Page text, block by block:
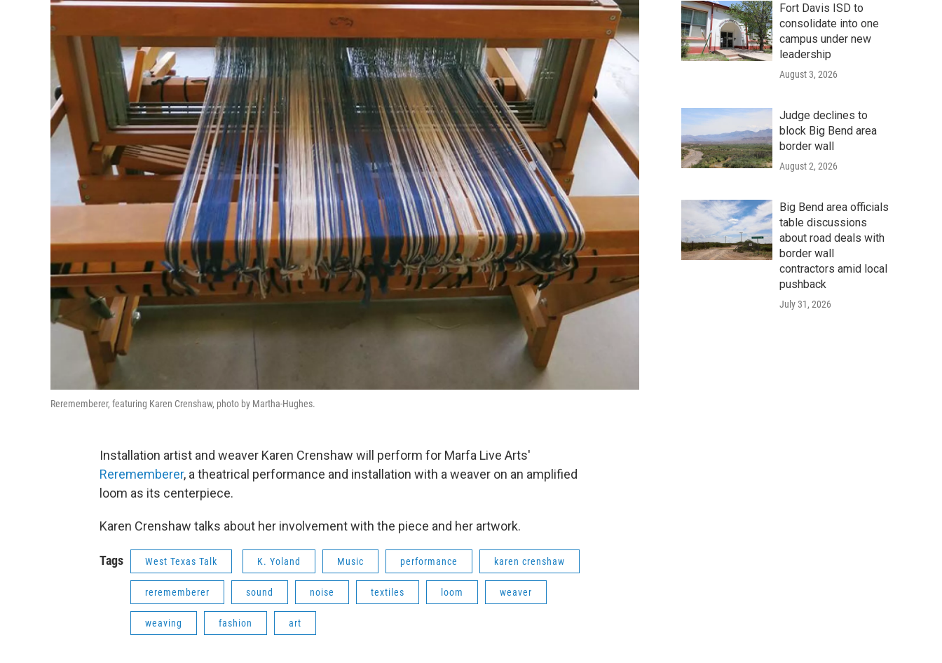
Rerememberer, featuring Karen Crenshaw, photo by Martha-Hughes.
Installation artist and weaver Karen Crenshaw will perform for Marfa Live Arts'
Rerememberer, a theatrical performance and installation with a weaver on an amplified
loom as its centerpiece.
Karen Crenshaw talks about her involvement with the piece and her artwork.
Tags West Texas Talk K. Yoland Music performance karen crenshaw
rerememberer sound noise textiles loom weaver
weaving fashion art
Fort Davis ISD to
consolidate into one
campus under new
leadership
August 3, 2026
Judge declines to
block Big Bend area
border wall
August 2, 2026
Big Bend area officials
table discussions
about road deals with
border wall
contractors amid local
pushback
July 31, 2026